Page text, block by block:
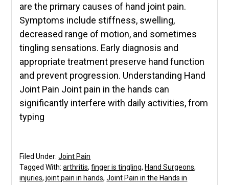
are the primary causes of hand joint pain.
Symptoms include stiffness, swelling,
decreased range of motion, and sometimes
tingling sensations. Early diagnosis and
appropriate treatment preserve hand function
and prevent progression. Understanding Hand
Joint Pain Joint pain in the hands can
significantly interfere with daily activities, from
typing
Filed Under:Joint Pain
Tagged With:arthritis,finger is tingling, Hand Surgeons,
injuries,joint pain in hands,Joint Pain in the Hands in